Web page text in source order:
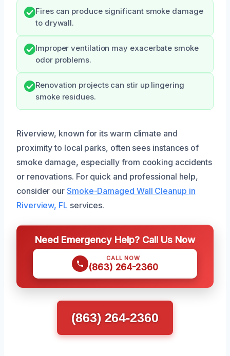
Fires can produce significant smoke damage
to drywall.
Improper ventilation may exacerbate smoke
odor problems.
Renovation projects can stir up lingering
smoke residues.
Riverview, known for its warm climate and
proximity to local parks, often sees instances of
smoke damage, especially from cooking accidents
or renovations. For quick and professional help,
consider our Smoke-Damaged Wall Cleanup in
Riverview, FL services.
Need Emergency Help? Call Us Now
CALL NOW
(863) 264-2360
(863) 264-2360